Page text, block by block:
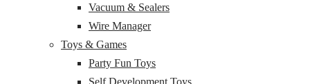
Vacuum & Sealers
Wire Manager
Toys & Games
Party Fun Toys
Self Development Toys